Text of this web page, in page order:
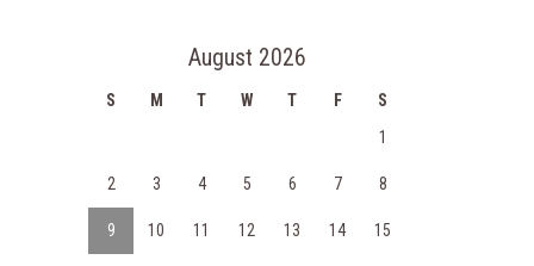
August 2026
S M T W T F
S
1
2 3 4 5 6 7 8
9 10 11 12 13 14 15